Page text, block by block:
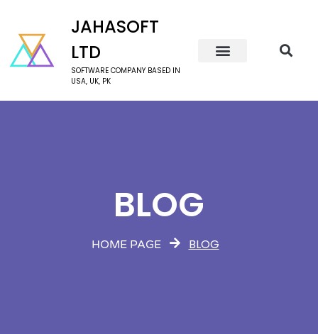
JAHASOFT
LTD
SOFTWARE COMPANY BASED IN
USA, UK, PK
BLOG
HOME PAGE BLOG